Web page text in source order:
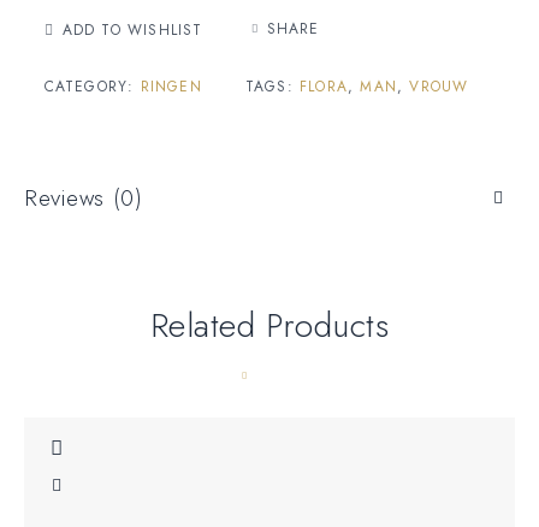
ADD TO WISHLIST SHARE
CATEGORY: RINGEN TAGS: FLORA,MAN,VROUW
Reviews (0)
Related Products